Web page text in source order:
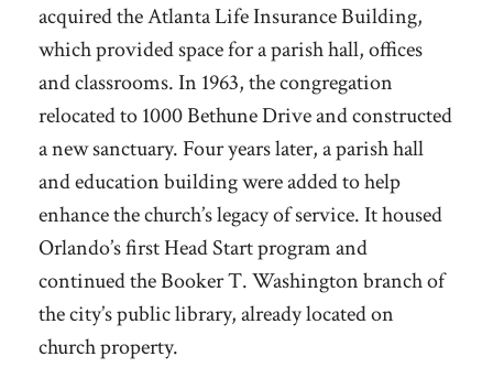
acquired the Atlanta Life Insurance Building,
which provided space for a parish hall, offices
and classrooms. In 1963, the congregation
relocated to 1000 Bethune Drive and constructed
a new sanctuary. Four years later, a parish hall
and education building were added to help
enhance the church’s legacy of service. It housed
Orlando’s first Head Start program and
continued the Booker T. Washington branch of
the city’s public library, already located on
church property.